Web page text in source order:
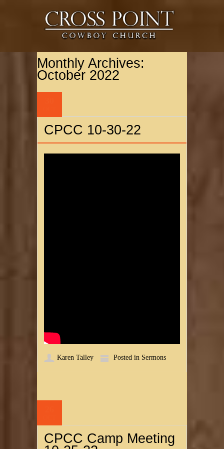
Monthly Archives:
October 2022
CPCC 10-30-22
Karen Talley Posted in Sermons
CPCC Camp Meeting